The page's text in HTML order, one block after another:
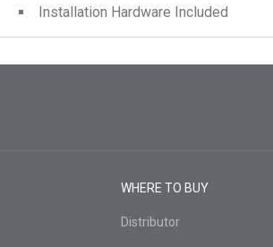
Installation Hardware Included
WHERE TO BUY
Distributor